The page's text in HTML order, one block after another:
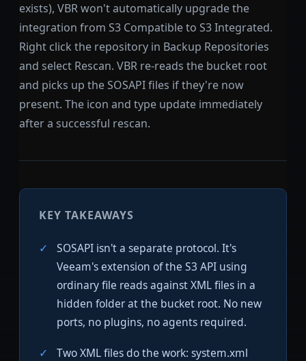
exists), VBR won't automatically upgrade the
integration from S3 Compatible to S3 Integrated.
Right click the repository in Backup Repositories
and select Rescan. VBR re-reads the bucket root
and picks up the SOSAPI files if they're now
present. The icon and type update immediately
after a successful rescan.
KEY TAKEAWAYS
SOSAPI isn't a separate protocol. It's
Veeam's extension of the S3 API using
ordinary file reads against XML files in a
hidden folder at the bucket root. No new
ports, no plugins, no agents required.
Two XML files do the work: system.xml